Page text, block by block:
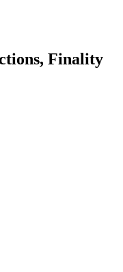
Finality